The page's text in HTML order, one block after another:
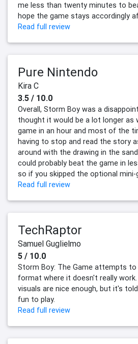
me less than twenty minutes to
hope the game stays accordingly
Read full review
Pure Nintendo
Kira C
3.5 / 10.0
Overall, Storm Boy was a
thought it would be a lot longer as
game in an hour and most of the
having to stop and read the story
around with the drawing in the
could probably beat the game in
so if you skipped the optional mini-
Read full review
TechRaptor
Samuel Guglielmo
5 / 10.0
Storm Boy: The Game attempts
format where it doesn't really
visuals are nice enough, but it's
fun to play.
Read full review